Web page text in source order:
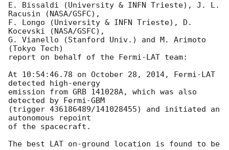
E. Bissaldi (University & INFN Trieste), J. L.
Racusin (NASA/GSFC),
F. Longo (University & INFN Trieste), D.
Kocevski (NASA/GSFC),
G. Vianello (Stanford Univ.) and M. Arimoto
(Tokyo Tech)
report on behalf of the Fermi-LAT team:
At 10:54:46.78 on October 28, 2014, Fermi-LAT
detected high-energy
emission from GRB 141028A, which was also
detected by Fermi-GBM
(trigger 436186489/141028455) and initiated an
autonomous repoint
of the spacecraft.
The best LAT on-ground location is found to be